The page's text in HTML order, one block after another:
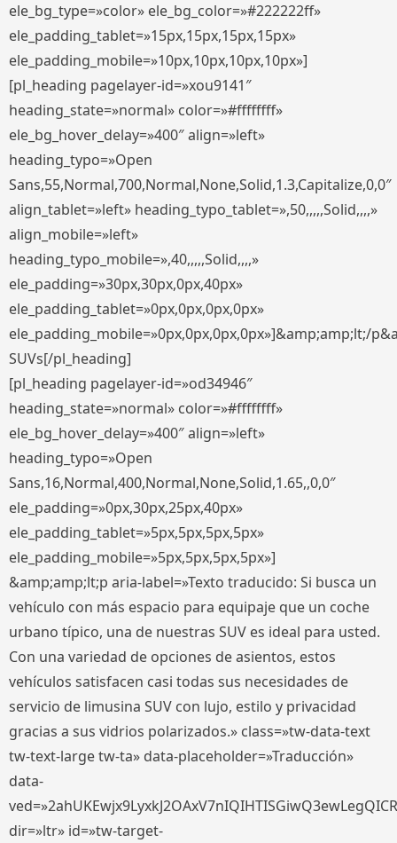
ele_bg_type=»color» ele_bg_color=»#222222ff»
ele_padding_tablet=»15px,15px,15px,15px»
ele_padding_mobile=»10px,10px,10px,10px»]
[pl_heading pagelayer-id=»xou9141″
heading_state=»normal» color=»#ffffffff»
ele_bg_hover_delay=»400″ align=»left»
heading_typo=»Open
Sans,55,Normal,700,Normal,None,Solid,1.3,Capitalize,0,0″
align_tablet=»left» heading_typo_tablet=»,50,,,,,Solid,,,,»
align_mobile=»left»
heading_typo_mobile=»,40,,,,,Solid,,,,»
ele_padding=»30px,30px,0px,40px»
ele_padding_tablet=»0px,0px,0px,0px»
ele_padding_mobile=»0px,0px,0px,0px»]&amp;amp;lt;/
SUVs[/pl_heading]
[pl_heading pagelayer-id=»od34946″
heading_state=»normal» color=»#ffffffff»
ele_bg_hover_delay=»400″ align=»left»
heading_typo=»Open
Sans,16,Normal,400,Normal,None,Solid,1.65,,0,0″
ele_padding=»0px,30px,25px,40px»
ele_padding_tablet=»5px,5px,5px,5px»
ele_padding_mobile=»5px,5px,5px,5px»]
&amp;amp;lt;p aria-label=»Texto traducido: Si busca un
vehículo con más espacio para equipaje que un coche
urbano típico, una de nuestras SUV es ideal para usted.
Con una variedad de opciones de asientos, estos
vehículos satisfacen casi todas sus necesidades de
servicio de limusina SUV con lujo, estilo y privacidad
gracias a sus vidrios polarizados.» class=»tw-data-text
tw-text-large tw-ta» data-placeholder=»Traducción»
data-
dir=»ltr» id=»tw-target-